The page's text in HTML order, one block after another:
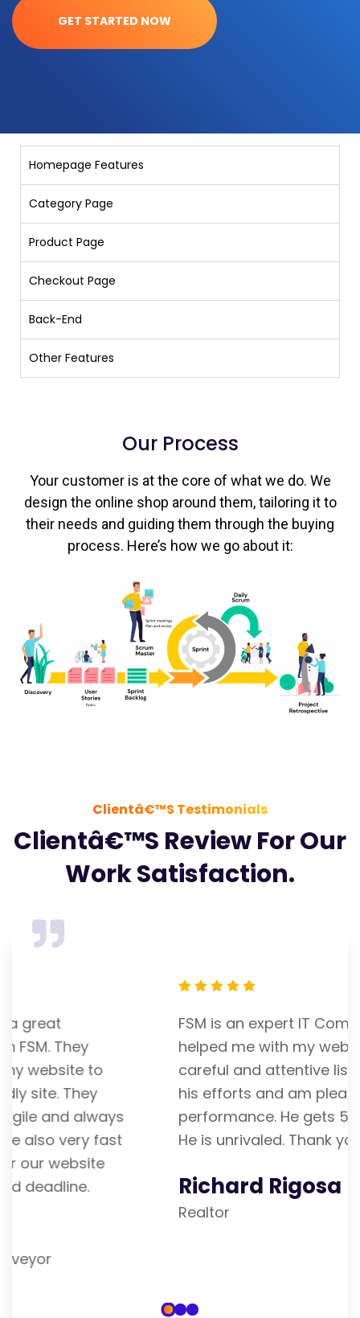
GET STARTED NOW
Homepage Features
Category Page
Product Page
Checkout Page
Back-End
Other Features
Our Process
Your customer is at the core of what we do. We
design the online shop around them, tailoring it to
their needs and guiding them through the buying
process. Here’s how we go about it:
Clientâ€™s Testimonials
Clientâ€™s Review For Our
Work Satisfaction.
FSM is an expert IT Company. Franky
helped me with my website. He is a
careful and attentive listener. I admire
his efforts and am pleased with his
performance. He gets 5 stars from me.
He is unrivaled. Thank you
Richard Rigosa